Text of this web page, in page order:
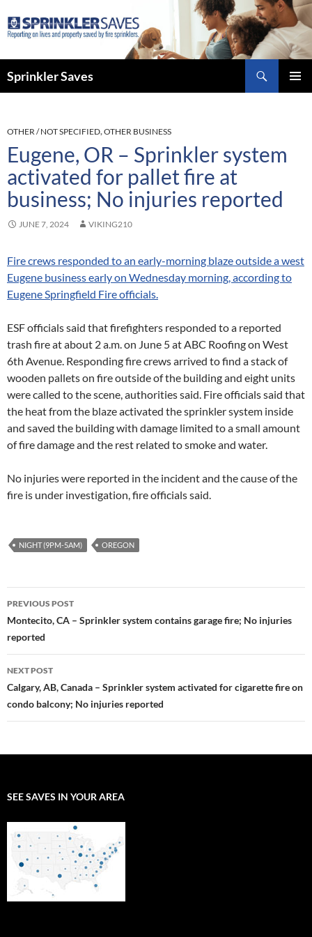
to
content
Sprinkler Saves
OTHER / NOT SPECIFIED,OTHER BUSINESS
Eugene, OR – Sprinkler system
activated for pallet fire at
business; No injuries reported
JUNE 7, 2024 VIKING210
Fire crews responded to an early-morning blaze outside a west
Eugene business early on Wednesday morning, according to
Eugene Springfield Fire officials.
ESF officials said that firefighters responded to a reported
trash fire at about 2 a.m. on June 5 at ABC Roofing on West
6th Avenue. Responding fire crews arrived to find a stack of
wooden pallets on fire outside of the building and eight units
were called to the scene, authorities said. Fire officials said that
the heat from the blaze activated the sprinkler system inside
and saved the building with damage limited to a small amount
of fire damage and the rest related to smoke and water.
No injuries were reported in the incident and the cause of the
fire is under investigation, fire officials said.
NIGHT (9PM-5AM) OREGON
Post
navigation
PREVIOUS POST
Montecito, CA – Sprinkler system contains garage fire; No injuries
reported
NEXT POST
Calgary, AB, Canada – Sprinkler system activated for cigarette fire on
condo balcony; No injuries reported
SEE SAVES IN YOUR AREA